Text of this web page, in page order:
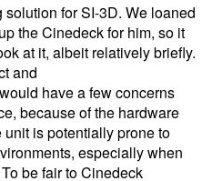
for SI-3D. We loaned
the Cinedeck for him, so it
at it, albeit relatively briefly.
and
have a few concerns
because of the hardware
is potentially prone to
especially when
be fair to Cinedeck